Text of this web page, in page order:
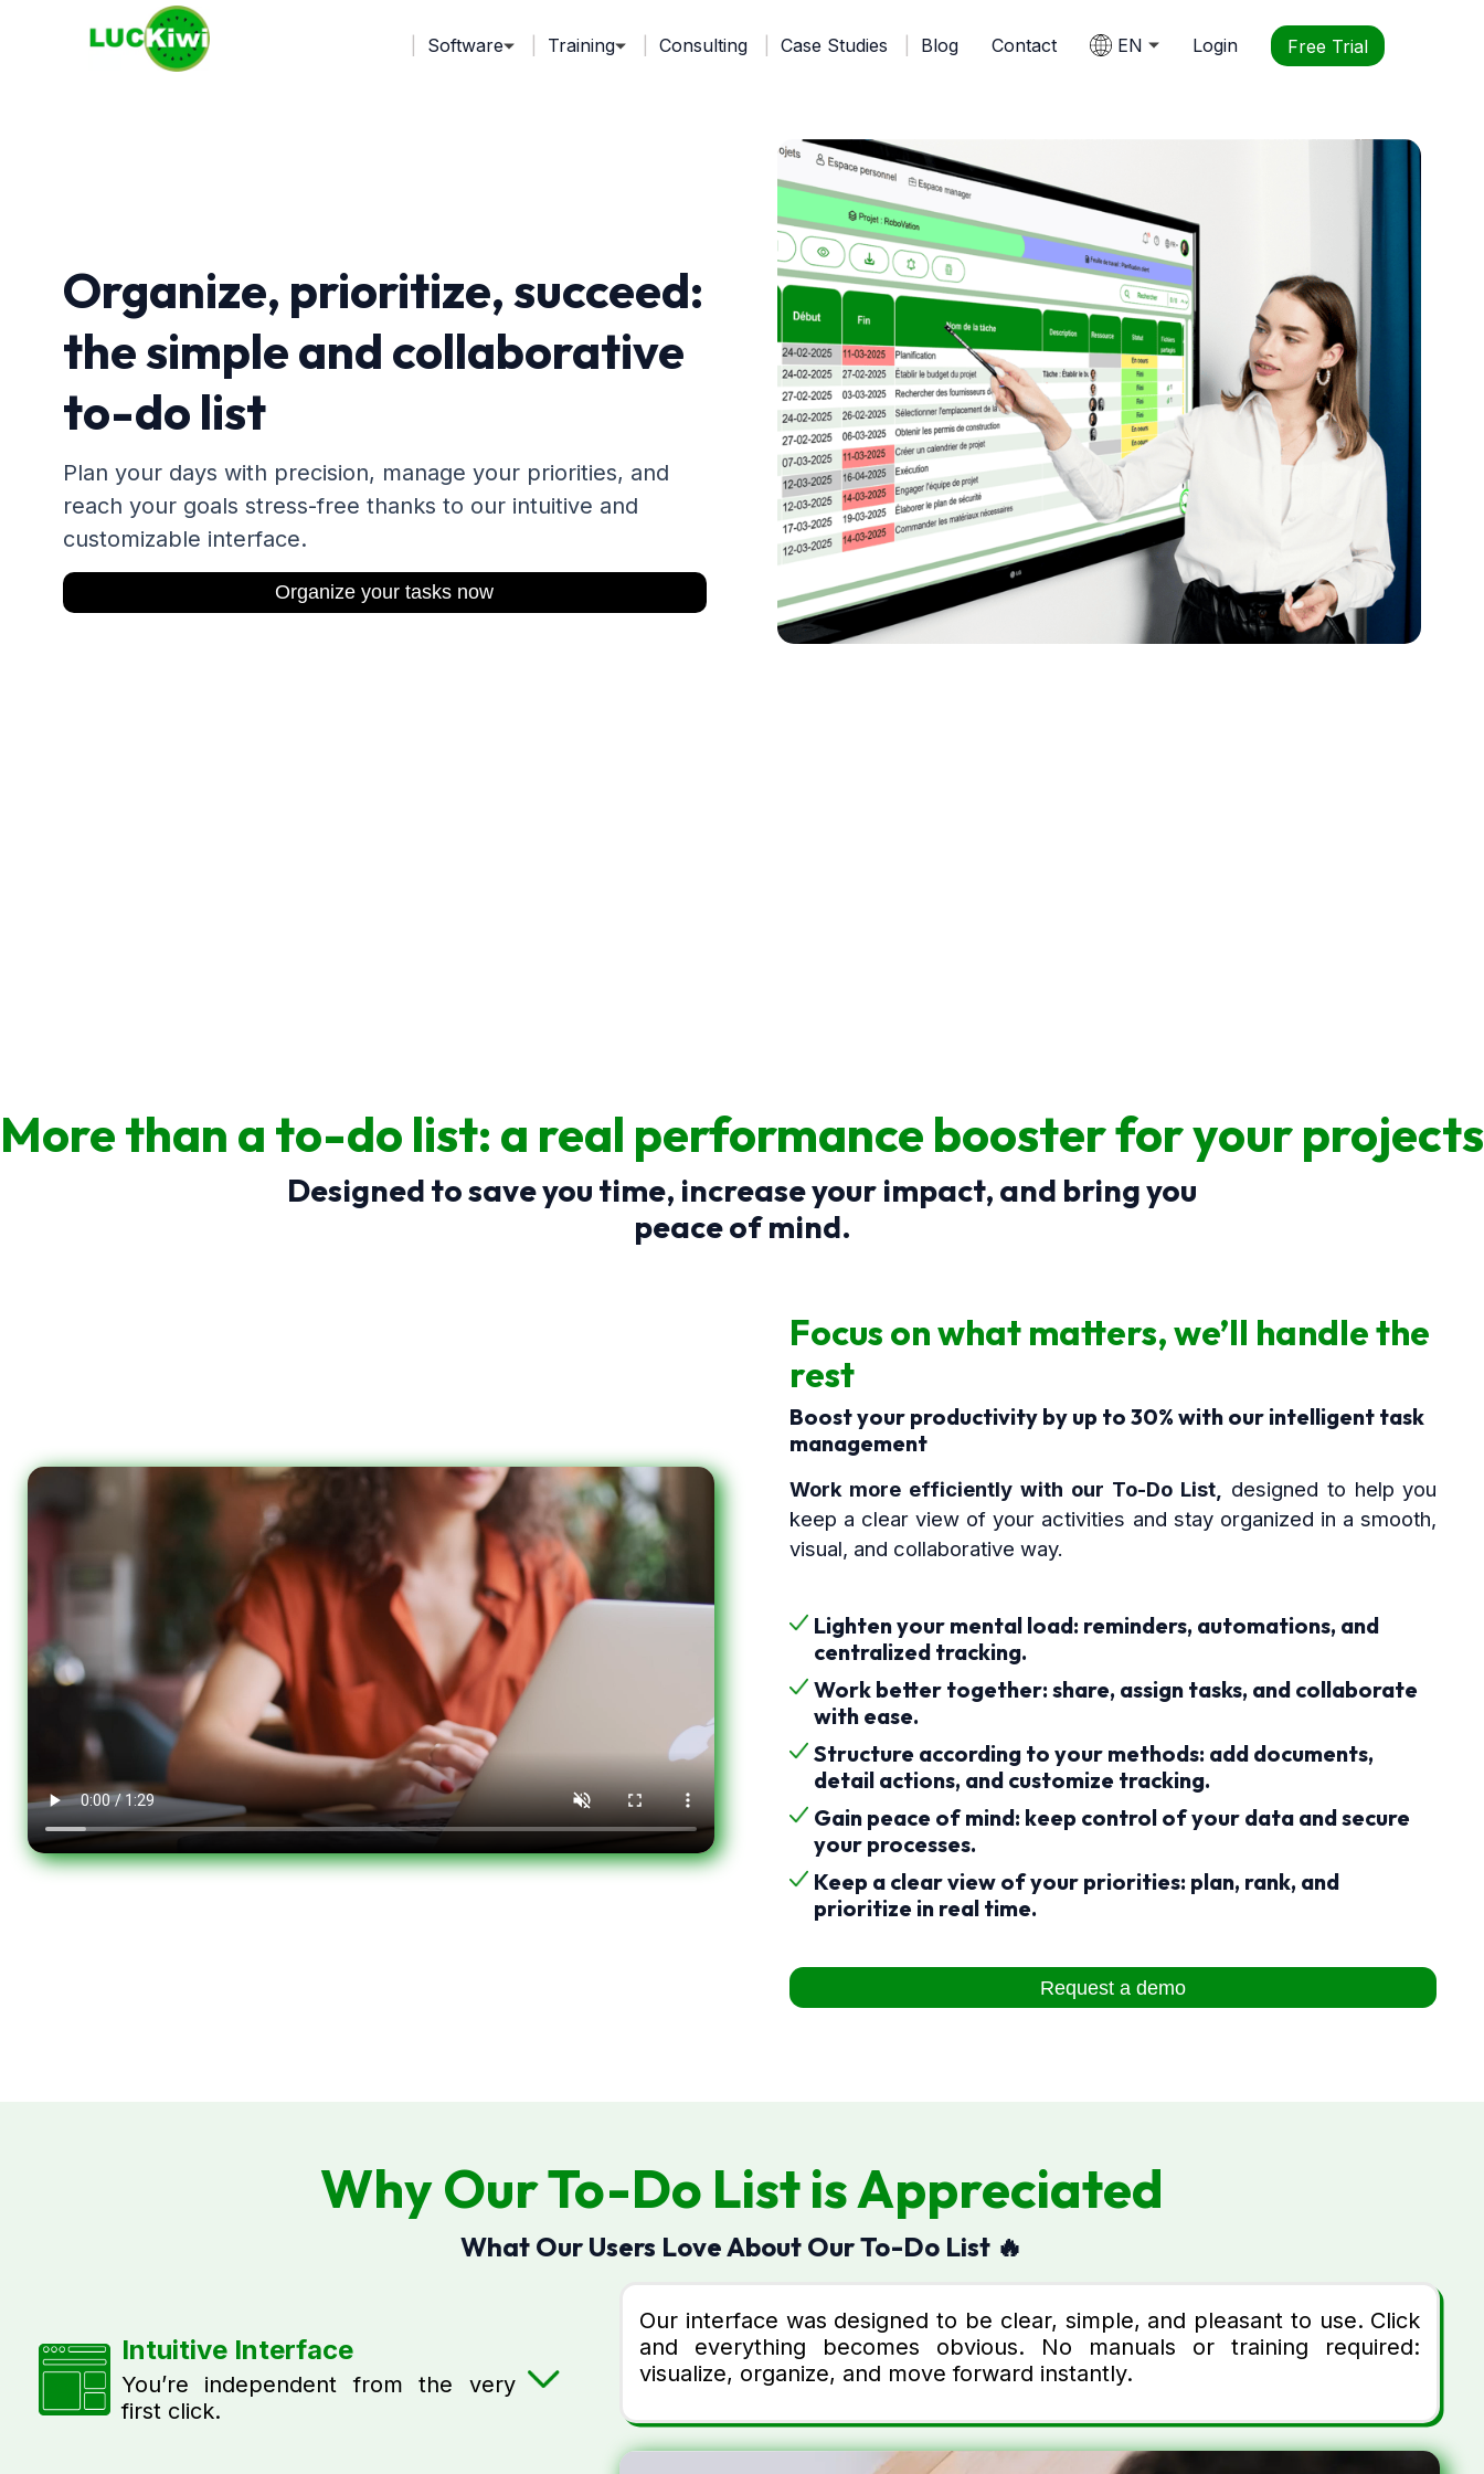
Software Training Consulting Case Studies Blog Contact EN Login Free Trial
Organize, prioritize, succeed:
the simple and collaborative
to-do list
Plan your days with precision, manage your priorities, and
reach your goals stress-free thanks to our intuitive and
customizable interface.
Organize your tasks now
More than a to-do list: a real performance booster for your projects
Designed to save you time, increase your impact, and bring you
peace of mind.
Focus on what matters, we’ll handle the
rest
Boost your productivity by up to 30% with our intelligent task
management
Work more efficiently with our To-Do List,
designed to help you
keep a clear view of your activities and stay organized in a smooth,
visual, and collaborative way.
Lighten your mental load: reminders, automations, and
centralized tracking.
Work better together:share, assign tasks, and collaborate
with ease.
Structure according to your methods: add documents,
detail actions, and customize tracking.
Gain peace of mind: keep control of your data and secure
your processes.
Keep a clear view of your priorities: plan, rank, and
prioritize in real time.
Request a demo
Why Our To-Do List is Appreciated
What Our Users Love About Our To-Do List 🔥
Intuitive Interface
You’re independent from the very
first click.
Our interface was designed to be clear, simple, and pleasant to use. Click
and everything becomes obvious. No manuals or training required:
visualize, organize, and move forward instantly.